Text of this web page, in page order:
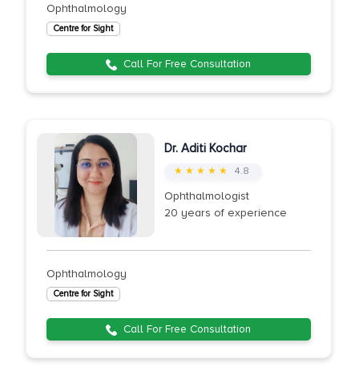
Ophthalmology
Centre for Sight
Call For Free Consultation
Dr. Aditi Kochar
★ ★ ★ ★ ★ 4.8
Ophthalmologist
20 years of experience
Ophthalmology
Centre for Sight
Call For Free Consultation